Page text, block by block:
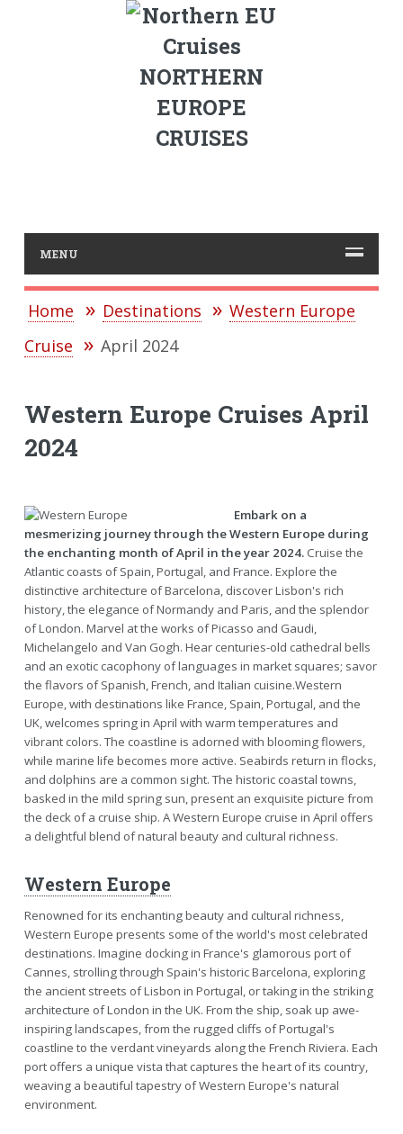
NORTHERN
EUROPE
CRUISES
MENU
Home Destinations
Western Europe
Cruise
April 2024
Western Europe Cruises April
2024
Embark on a
mesmerizing journey through the Western Europe during
the enchanting month of April in the year 2024.Cruise the
Atlantic coasts of Spain, Portugal, and France. Explore the
distinctive architecture of Barcelona, discover Lisbon's rich
history, the elegance of Normandy and Paris, and the splendor
of London. Marvel at the works of Picasso and Gaudi,
Michelangelo and Van Gogh. Hear centuries-old cathedral bells
and an exotic cacophony of languages in market squares; savor
the flavors of Spanish, French, and Italian cuisine.Western
Europe, with destinations like France, Spain, Portugal, and the
UK, welcomes spring in April with warm temperatures and
vibrant colors. The coastline is adorned with blooming flowers,
while marine life becomes more active. Seabirds return in flocks,
and dolphins are a common sight. The historic coastal towns,
basked in the mild spring sun, present an exquisite picture from
the deck of a cruise ship. A Western Europe cruise in April offers
a delightful blend of natural beauty and cultural richness.
Western Europe
Renowned for its enchanting beauty and cultural richness,
Western Europe presents some of the world's most celebrated
destinations. Imagine docking in France's glamorous port of
Cannes, strolling through Spain's historic Barcelona, exploring
the ancient streets of Lisbon in Portugal, or taking in the striking
architecture of London in the UK. From the ship, soak up awe-
inspiring landscapes, from the rugged cliffs of Portugal's
coastline to the verdant vineyards along the French Riviera. Each
port offers a unique vista that captures the heart of its country,
weaving a beautiful tapestry of Western Europe's natural
environment.